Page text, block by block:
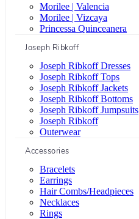
Morilee | Valencia
Morilee | Vizcaya
Princessa Quinceanera
Joseph Ribkoff
Joseph Ribkoff Dresses
Joseph Ribkoff Tops
Joseph Ribkoff Jackets
Joseph Ribkoff Bottoms
Joseph Ribkoff Jumpsuits
Joseph Ribkoff
Outerwear
Accessories
Bracelets
Earrings
Hair Combs/Headpieces
Necklaces
Rings